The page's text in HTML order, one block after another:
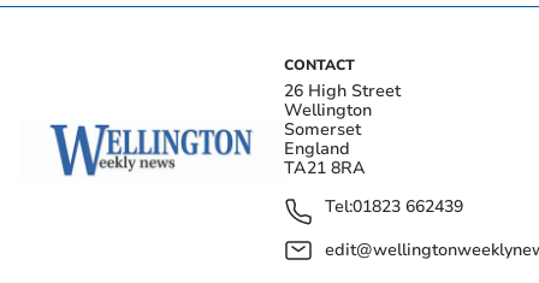
CONTACT
26 High Street
Wellington
Somerset
England
TA21 8RA
Tel:01823 662439